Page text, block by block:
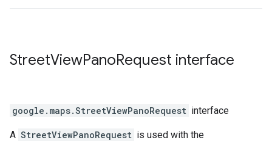
StreetViewPanoRequest interface
google.maps.StreetViewPanoRequest interface
A StreetViewPanoRequest is used with the